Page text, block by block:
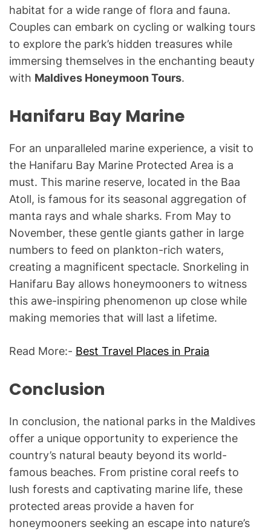
habitat for a wide range of flora and fauna.
Couples can embark on cycling or walking tours
to explore the park’s hidden treasures while
immersing themselves in the enchanting beauty
with Maldives Honeymoon Tours.
Hanifaru Bay Marine
For an unparalleled marine experience, a visit to
the Hanifaru Bay Marine Protected Area is a
must. This marine reserve, located in the Baa
Atoll, is famous for its seasonal aggregation of
manta rays and whale sharks. From May to
November, these gentle giants gather in large
numbers to feed on plankton-rich waters,
creating a magnificent spectacle. Snorkeling in
Hanifaru Bay allows honeymooners to witness
this awe-inspiring phenomenon up close while
making memories that will last a lifetime.
Read More:- Best Travel Places in Praia
Conclusion
In conclusion, the national parks in the Maldives
offer a unique opportunity to experience the
country’s natural beauty beyond its world-
famous beaches. From pristine coral reefs to
lush forests and captivating marine life, these
protected areas provide a haven for
honeymooners seeking an escape into nature’s